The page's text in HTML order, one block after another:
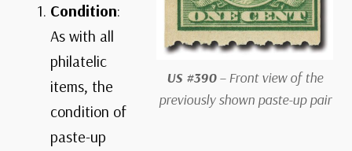
US #390– Front view of the
previously shown paste-up pair
Condition:
As with all
philatelic
items, the
condition of
paste-up